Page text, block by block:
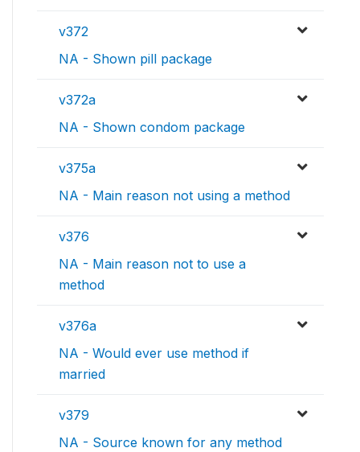
v372
NA - Shown pill package
v372a
NA - Shown condom package
v375a
NA - Main reason not using a method
v376
NA - Main reason not to use a
method
v376a
NA - Would ever use method if
married
v379
NA - Source known for any method